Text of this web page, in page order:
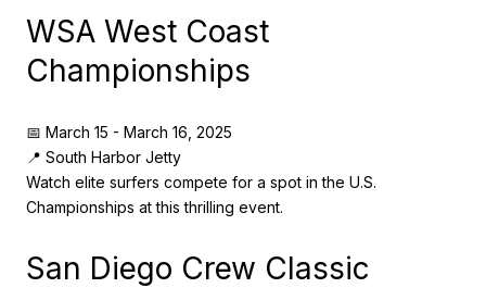
WSA West Coast
Championships
📅 March 15 - March 16, 2025
📍 South Harbor Jetty
Watch elite surfers compete for a spot in the U.S.
Championships at this thrilling event.
San Diego Crew Classic